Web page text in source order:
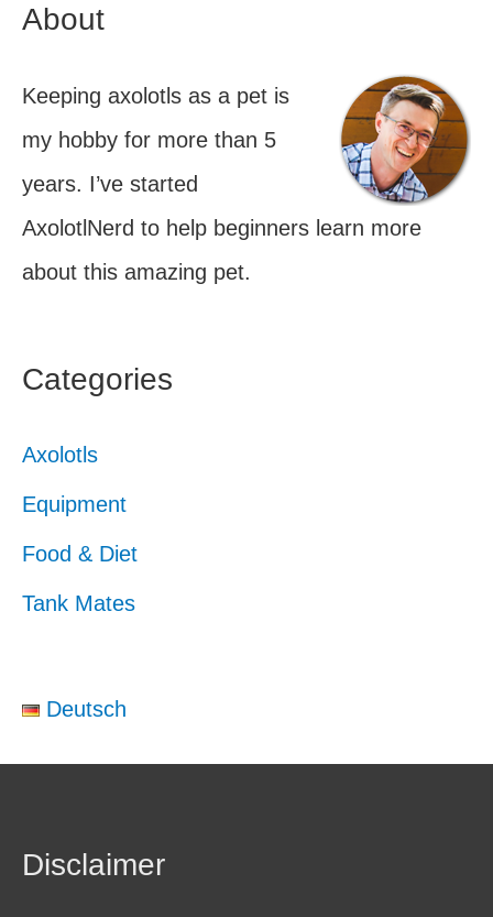
About
Keeping axolotls as a pet is
my hobby for more than 5
years. I’ve started
AxolotlNerd to help beginners learn more
about this amazing pet.
Categories
Axolotls
Equipment
Food & Diet
Tank Mates
Deutsch
Disclaimer